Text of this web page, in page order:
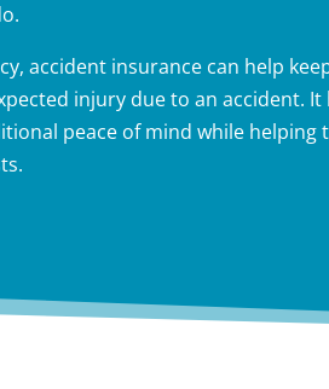
accident insurance can help
injury due to an accident. It
peace of mind while helping